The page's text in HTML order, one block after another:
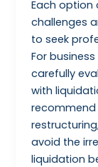
Each option
challenges
to seek
For
carefully
with
recommend
avoid the
liquidation